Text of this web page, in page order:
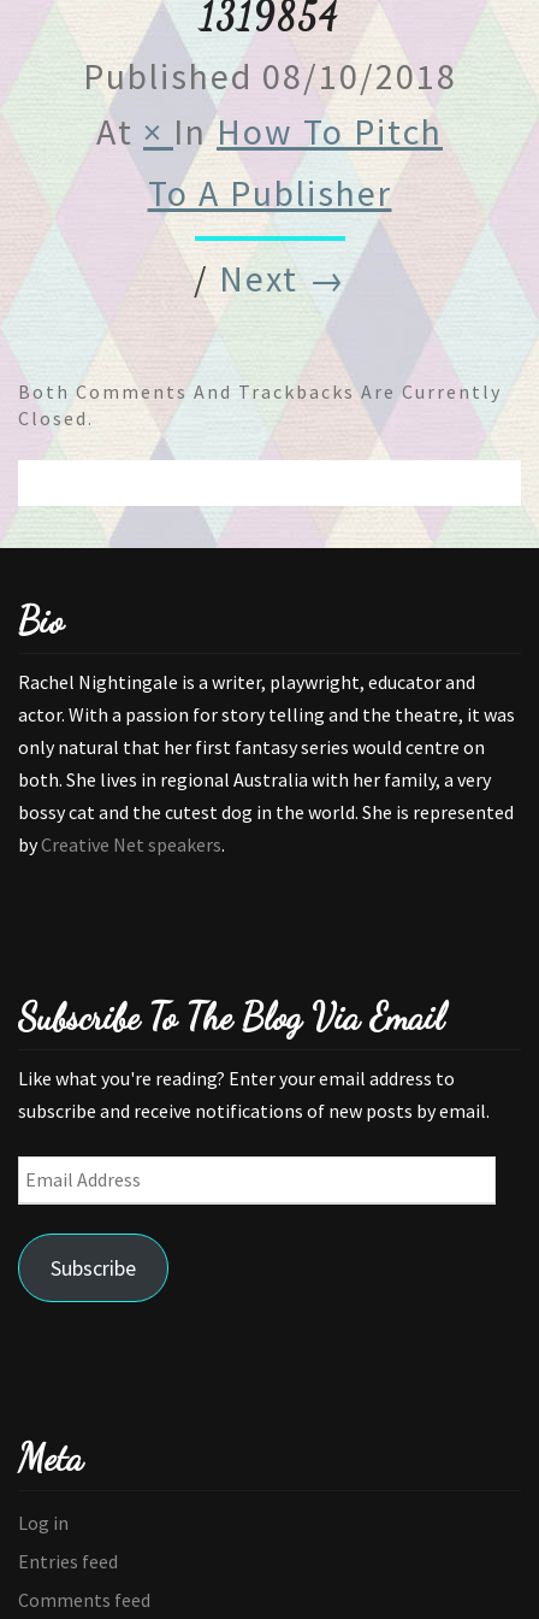
1319854
Published 08/10/2018
At × InHow To Pitch
To A Publisher
/ Next →
Both Comments And Trackbacks Are Currently
Closed.
Bio
Rachel Nightingale is a writer, playwright, educator and
actor. With a passion for story telling and the theatre, it was
only natural that her first fantasy series would centre on
both. She lives in regional Australia with her family, a very
bossy cat and the cutest dog in the world. She is represented
byCreative Net speakers.
Subscribe To The Blog Via Email
Like what you're reading? Enter your email address to
subscribe and receive notifications of new posts by email.
Email
Address
Subscribe
Meta
Log in
Entries feed
Comments feed